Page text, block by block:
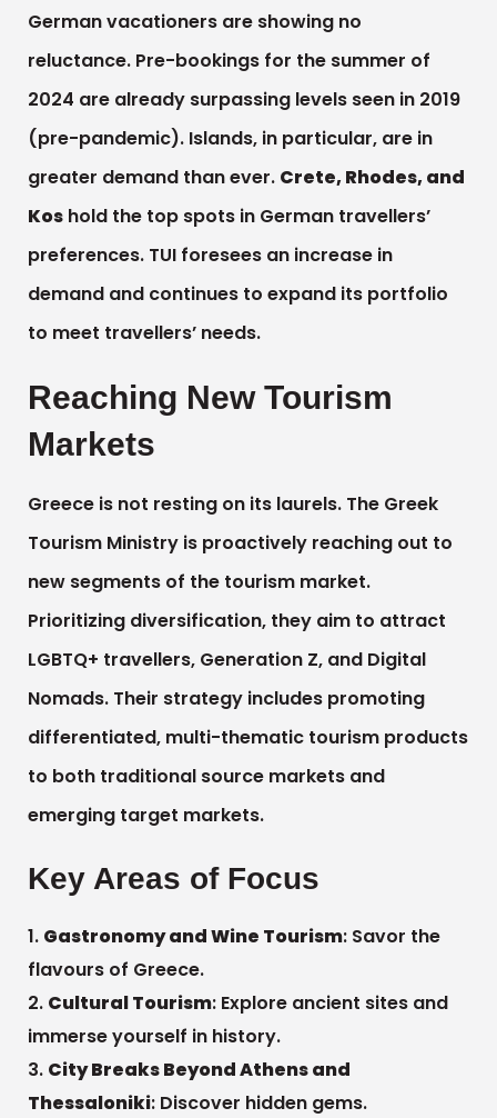
German vacationers are showing no
reluctance. Pre-bookings for the summer of
2024 are already surpassing levels seen in 2019
(pre-pandemic). Islands, in particular, are in
greater demand than ever. Crete, Rhodes, and
Kos hold the top spots in German travellers’
preferences. TUI foresees an increase in
demand and continues to expand its portfolio
to meet travellers’ needs.
Reaching New Tourism
Markets
Greece is not resting on its laurels. The Greek
Tourism Ministry is proactively reaching out to
new segments of the tourism market.
Prioritizing diversification, they aim to attract
LGBTQ+ travellers, Generation Z, and Digital
Nomads. Their strategy includes promoting
differentiated, multi-thematic tourism products
to both traditional source markets and
emerging target markets.
Key Areas of Focus
Gastronomy and Wine Tourism: Savor the
flavours of Greece.
Cultural Tourism: Explore ancient sites and
immerse yourself in history.
City Breaks Beyond Athens and
Thessaloniki: Discover hidden gems.